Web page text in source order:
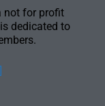
not for profit
dedicated to